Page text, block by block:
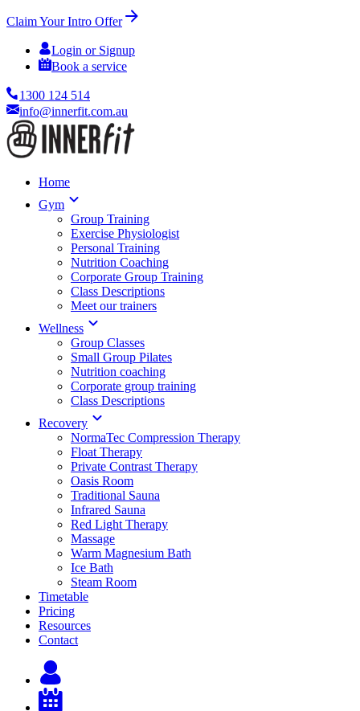
Claim Your Intro Offer
Login or Signup
Book a service
1300 124 514
info@innerfit.com.au
Home
Gym
Group Training
Exercise Physiologist
Personal Training
Nutrition Coaching
Corporate Group Training
Class Descriptions
Meet our trainers
Wellness
Group Classes
Small Group Pilates
Nutrition coaching
Corporate group training
Class Descriptions
Recovery
NormaTec Compression Therapy
Float Therapy
Private Contrast Therapy
Oasis Room
Traditional Sauna
Infrared Sauna
Red Light Therapy
Massage
Warm Magnesium Bath
Ice Bath
Steam Room
Timetable
Pricing
Resources
Contact